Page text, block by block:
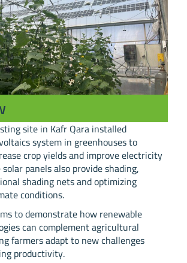
site in Kafr Qara installed
system in greenhouses to
crop yields and improve electricity
panels also provide shading,
shading nets and optimizing
conditions.
to demonstrate how renewable
can complement agricultural
farmers adapt to new challenges
productivity.